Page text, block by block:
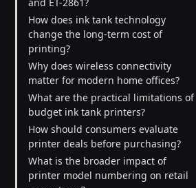
and ET-2861?
How does ink tank technology
change the long-term cost of
printing?
Why does wireless connectivity
matter for modern home offices?
What are the practical limitations of
budget ink tank printers?
How should consumers evaluate
printer deals before purchasing?
What is the broader impact of
printer model numbering on retail